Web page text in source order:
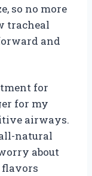
so no more
tracheal
and
for
for my
airways.
natural
about